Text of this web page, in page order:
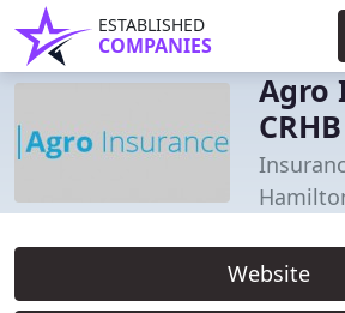
ESTABLISHED
COMPANIES
Agro
CRHB
Website